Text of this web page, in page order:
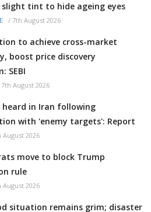
tint to hide ageing eyes
/ 7th August 2026
to achieve cross-market
boost price discovery
SEBI
7th August 2026
heard in Iran following
with 'enemy targets': Report
August 2026
move to block Trump
rule
August 2026
situation remains grim; disaster